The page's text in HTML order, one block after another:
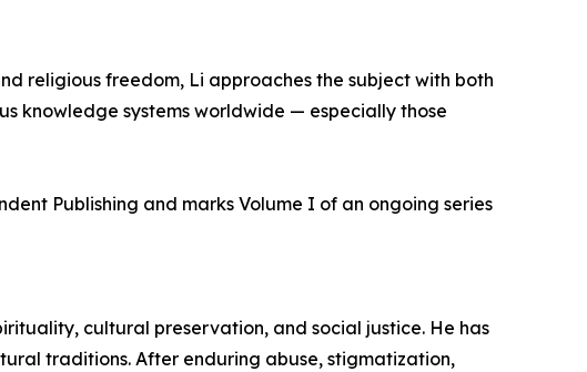
religious freedom, Li approaches the subject with both
knowledge systems worldwide — especially those
Publishing and marks Volume I of an ongoing series
cultural preservation, and social justice. He has
traditions. After enduring abuse, stigmatization,